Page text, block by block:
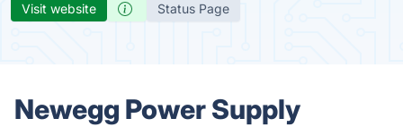
Visit website Status Page
Newegg Power Supply